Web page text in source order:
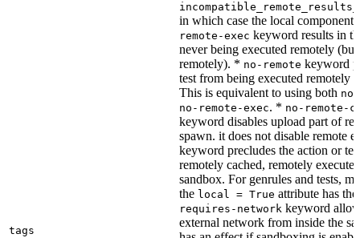
tags
in which case the local
remote-exec keyword results in
never being executed remotely
remotely). * no-remote keyword
test from being executed remotely
This is equivalent to using both
no-remote-exec. * no-remote-
keyword disables upload part of
spawn. it does not disable remote
keyword precludes the action or
remotely cached, remotely
sandbox. For genrules and tests,
the local = True attribute has
requires-network keyword
external network from inside the